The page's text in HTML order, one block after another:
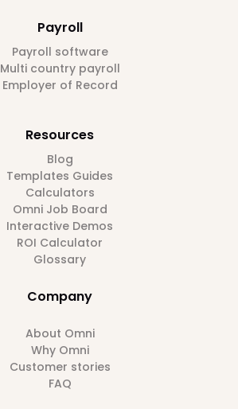
Payroll
Payroll software
Multi country payroll
Employer of Record
Resources
Blog
Templates Guides
Calculators
Omni Job Board
Interactive Demos
ROI Calculator
Glossary
Company
About Omni
Why Omni
Customer stories
FAQ